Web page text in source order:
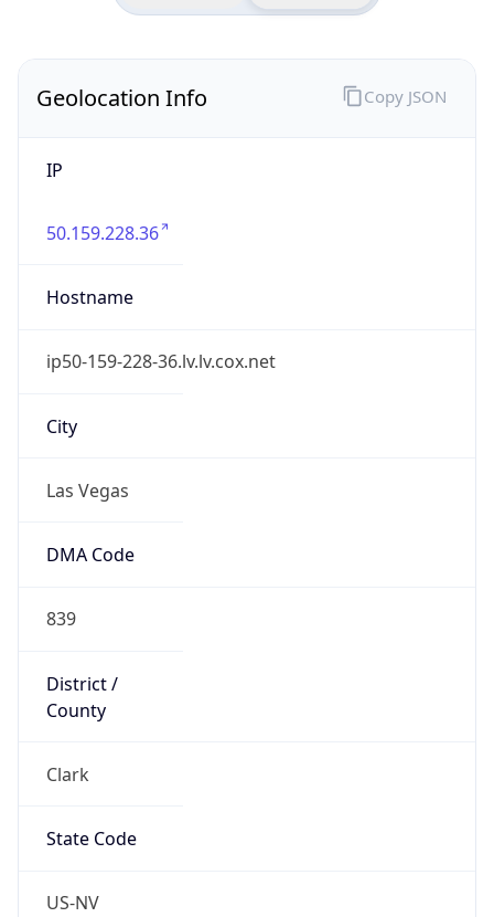
Geolocation Info
IP
50.159.228.36
Hostname
ip50-159-228-36.lv.lv.cox.net
City
Las Vegas
DMA Code
839
District /
County
Clark
State Code
US-NV
Copy JSON